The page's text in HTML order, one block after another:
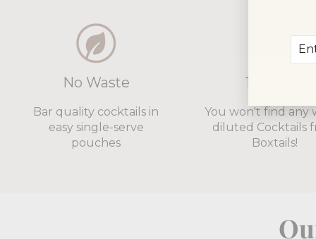
Enter
No Waste
Bar quality cocktails in
easy single-serve
pouches
12% ABV
You won't find any
diluted Cocktails
Boxtails!